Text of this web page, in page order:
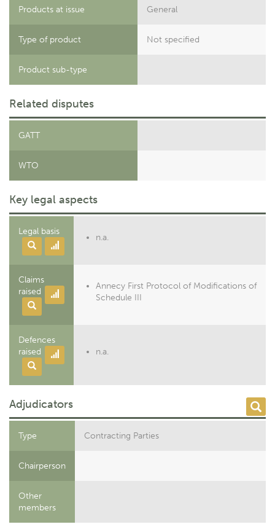
Products at issue General
Type of product Not specified
Product sub-type
Related disputes
GATT
WTO
Key legal aspects
Legal basis
n.a.
Claims
raised
Annecy First Protocol of Modifications of
Schedule III
Defences
raised
n.a.
Adjudicators
Type Contracting Parties
Chairperson
Other
members